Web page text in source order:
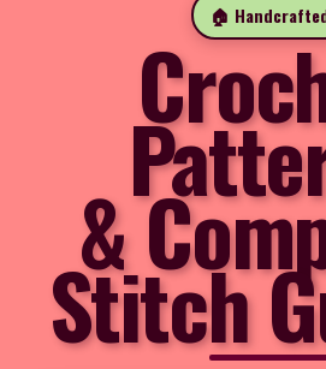
🏠
&
Stitch